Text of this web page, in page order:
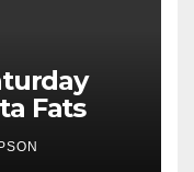
Fats